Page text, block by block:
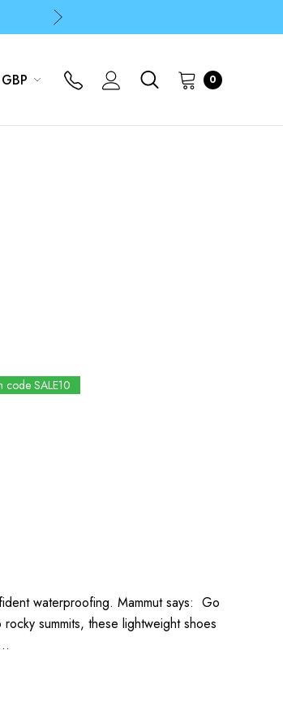
GBP 0
code SALE10
waterproofing. Mammut says: Go
summits, these lightweight shoes